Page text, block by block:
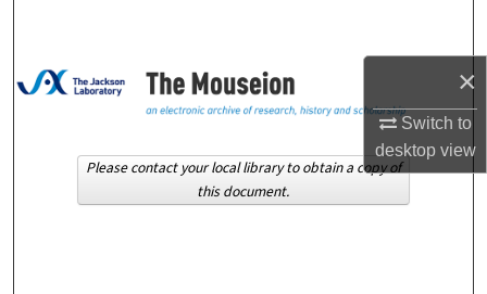
×
Switch to
desktopview
Browse Collections
About
Please contact your local library to obtain a copy of
this document.